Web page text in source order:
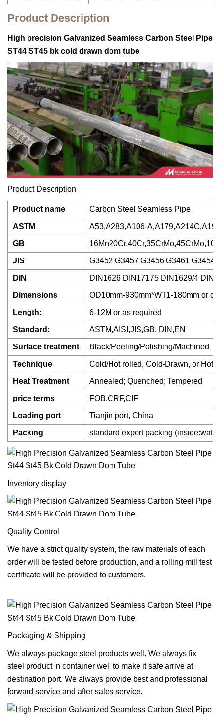
Product Description
High precision Galvanized Seamless Carbon Steel Pipe
ST44 ST45 bk cold drawn dom tube
Product Description
Product name Carbon Steel Seamless Pipe
ASTM A53,A283,A106-
GB
JIS G3452 G3457 G3456 G3461 G3454
DIN DIN1626 DIN17175 DIN1629/4
Dimensions OD10mm-930mm*WT1-180mm or
Length: 6-12M or as required
Standard: ASTM,AISI,JIS,GB, DIN,EN
Surface treatment Black/Peeling/Polishing/Machined
Technique Cold/Hot rolled, Cold-Drawn, or Hot
Heat Treatment Annealed; Quenched; Tempered
price terms FOB,CRF,CIF
Loading port Tianjin port, China
Packing standard export packing
Inventory display
Quality Control
We have a strict quality system, the raw materials of each
order will be tested before production, and a rolling mill test
certificate will be provided to customers.
Packaging & Shipping
We always package steel products well. We always fix
steel product in container well to make it safe arrive at
destination port. We always provide best and professional
forward service and after sales service.